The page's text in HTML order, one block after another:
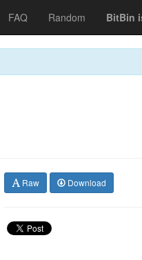
FAQ Random BitBin
Raw Download